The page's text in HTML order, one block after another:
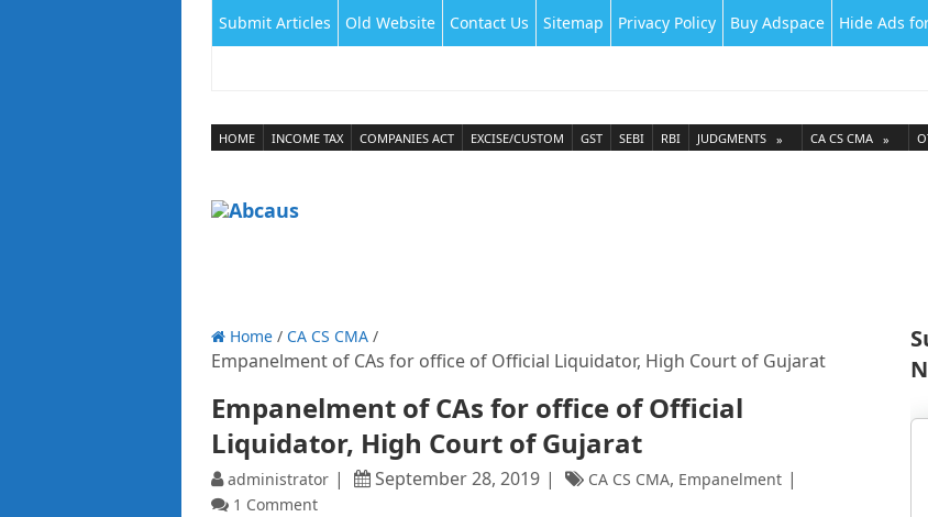
Submit Articles Old Website Contact Us Sitemap Privacy Policy Buy Adspace Hide Ads
HOME INCOME TAX COMPANIES ACT EXCISE/CUSTOM GST SEBI RBI JUDGMENTS CA CS CMA
Home / CA CS CMA /
Empanelment of CAs for office of Official Liquidator, High Court of Gujarat
Empanelment of CAs for office of Official
Liquidator, High Court of Gujarat
administrator September 28, 2019 CA CS CMA, Empanelment
1 Comment